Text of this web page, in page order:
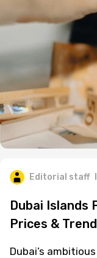
Editorial staff
Dubai
Prices &
Dubai’s